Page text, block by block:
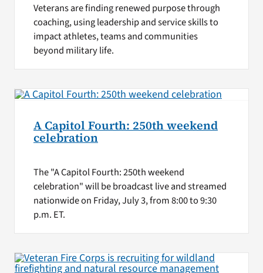
Veterans are finding renewed purpose through
coaching, using leadership and service skills to
impact athletes, teams and communities
beyond military life.
A Capitol Fourth: 250th weekend
celebration
The "A Capitol Fourth: 250th weekend
celebration" will be broadcast live and streamed
nationwide on Friday, July 3, from 8:00 to 9:30
p.m. ET.